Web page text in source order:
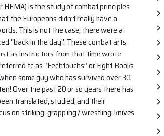
is the study of combat principles
the Europeans didn’t really have a
This is not the case, there were a
“back in the day”. These combat arts
as instructors from that time wrote
to as “Fechtbuchs” or Fight Books.
some guy who has survived over 30
Over the past 20 or so years there has
translated, studied, and their
on striking, grappling / wrestling, knives,